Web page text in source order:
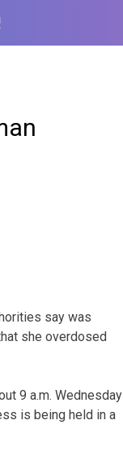
say was
she overdosed
9 a.m. Wednesday
is being held in a